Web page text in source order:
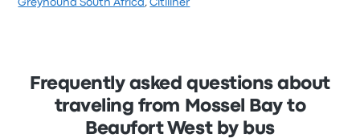
Gerald M.
October 26, 2025
flexible with your schedule if you're traveling with
Greyhound South Africa,Citiliner
Frequently asked questions about
traveling from Mossel Bay to
Beaufort West by bus